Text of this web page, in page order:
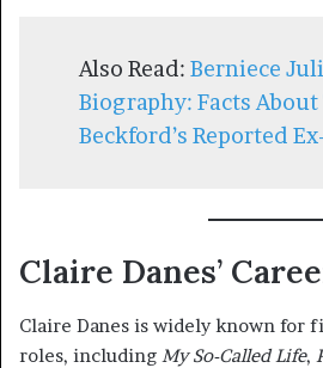
Also Read: Berniece
Biography: Facts About
Beckford’s Reported
Claire Danes’
Claire Danes is widely known for
roles, including My So-Called Life,